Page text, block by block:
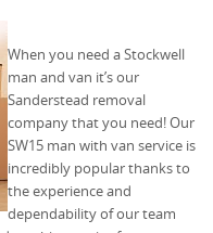
When you need a Stockwell
man and van it’s our
Sanderstead removal
company that you need! Our
SW15 man with van service is
incredibly popular thanks to
the experience and
dependability of our team